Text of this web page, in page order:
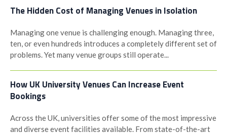
The Hidden Cost of Managing Venues in Isolation
Managing one venue is challenging enough. Managing three,
ten, or even hundreds introduces a completely different set of
problems. Yet many venue groups still operate...
How UK University Venues Can Increase Event
Bookings
Across the UK, universities offer some of the most impressive
and diverse event facilities available. From state-of-the-art